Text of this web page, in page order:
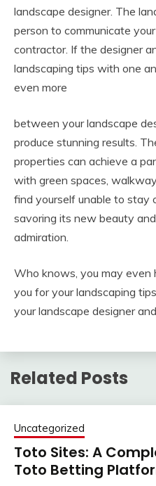
landscape designer. The
person to communicate
contractor. If the designer
landscaping tips with one
even more
between your landscape
produce stunning results.
properties can achieve a
with green spaces,
find yourself unable to stay
savoring its new beauty
admiration.
Who knows, you may even
you for your landscaping
your landscape designer
Related Posts
Uncategorized
Toto Sites: A
Toto Betting